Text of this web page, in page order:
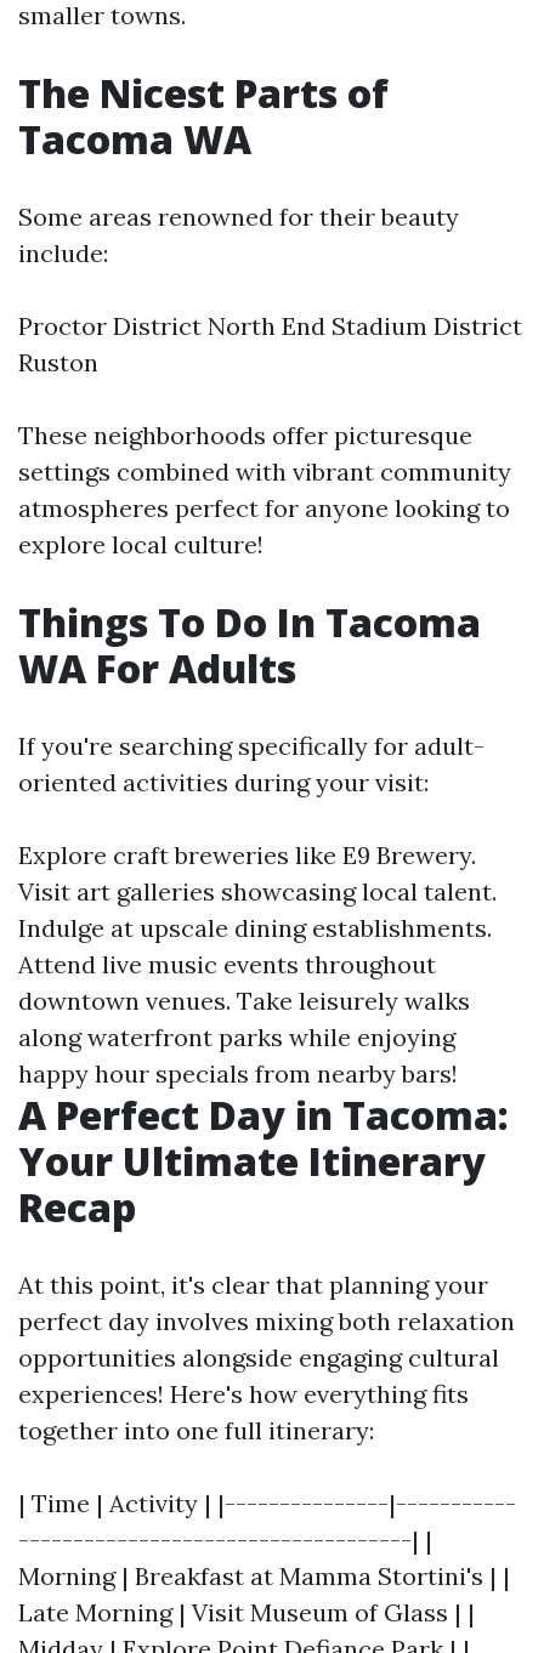
smaller towns.
The Nicest Parts of
Tacoma WA
Some areas renowned for their beauty
include:
Proctor District North End Stadium District
Ruston
These neighborhoods offer picturesque
settings combined with vibrant community
atmospheres perfect for anyone looking to
explore local culture!
Things To Do In Tacoma
WA For Adults
If you're searching specifically for adult-
oriented activities during your visit:
Explore craft breweries like E9 Brewery.
Visit art galleries showcasing local talent.
Indulge at upscale dining establishments.
Attend live music events throughout
downtown venues. Take leisurely walks
along waterfront parks while enjoying
happy hour specials from nearby bars!
A Perfect Day in Tacoma:
Your Ultimate Itinerary
Recap
At this point, it's clear that planning your
perfect day involves mixing both relaxation
opportunities alongside engaging cultural
experiences! Here's how everything fits
together into one full itinerary:
| Time | Activity | |---------------|-----------
------------------------------------| |
Morning | Breakfast at Mamma Stortini's | |
Late Morning | Visit Museum of Glass | |